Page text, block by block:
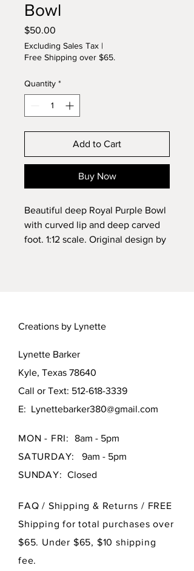
Bowl
$50.00
Excluding Sales Tax |
Free Shipping over $65.
Quantity *
Add to Cart
Buy Now
Beautiful deep Royal Purple Bowl
with curved lip and deep carved
foot. 1:12 scale. Original design by
Creations by Lynette
Lynette Barker
Kyle, Texas 78640
Call or Text: 512-618-3339
E: Lynettebarker380@gmail.com
MON - FRI:
8am - 5pm
SATURDAY:
9am - 5pm
SUNDAY: Closed
FAQ / Shipping & Returns / FREE
Shipping for total purchases over
$65. Under $65, $10 shipping
fee.